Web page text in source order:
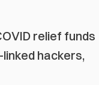
relief funds
hackers,